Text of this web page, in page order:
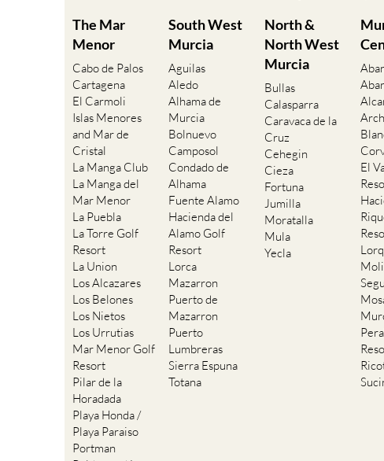
The Mar
Menor
Cabo de Palos
Cartagena
El Carmoli
Islas Menores
and Mar de
Cristal
La Manga Club
La Manga del
Mar Menor
La Puebla
La Torre Golf
Resort
La Union
Los Alcazares
Los Belones
Los Nietos
Los Urrutias
Mar Menor Golf
Resort
Pilar de la
Horadada
Playa Honda /
Playa Paraiso
Portman
South West
Murcia
Aguilas
Aledo
Alhama de
Murcia
Bolnuevo
Camposol
Condado de
Alhama
Fuente Alamo
Hacienda del
Alamo Golf
Resort
Lorca
Mazarron
Puerto de
Mazarron
Puerto
Lumbreras
Sierra Espuna
Totana
North &
North West
Murcia
Bullas
Calasparra
Caravaca de la
Cruz
Cehegin
Cieza
Fortuna
Jumilla
Moratalla
Mula
Yecla
El